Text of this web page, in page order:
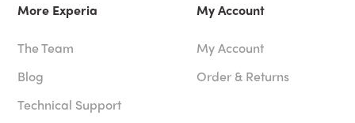
More Experia
The Team
Blog
Technical Support
My Account
My Account
Order & Returns